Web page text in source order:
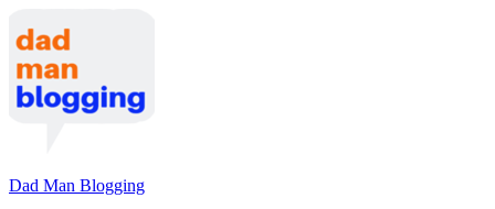
to
content
(Press
Enter)
Dad Man Blogging